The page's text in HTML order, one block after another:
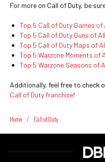
For more on Call of Duty, be
Top 5 Call of Duty Games of
Top 5 Call of Duty Guns of
Top 5 Call of Duty Maps of
Top 5 Warzone Moments of
Top 5 Warzone Seasons of
Additionally, feel free to check
Call of Duty franchise!
Home / Call of Duty